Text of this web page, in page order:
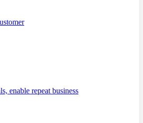
enable repeat business